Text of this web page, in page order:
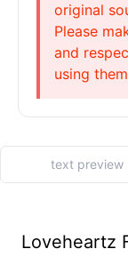
original
Please
and
using
Loveheartz